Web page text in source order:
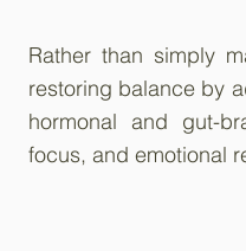
Rather than simply
restoring balance by
hormonal and gut-
focus, and emotional